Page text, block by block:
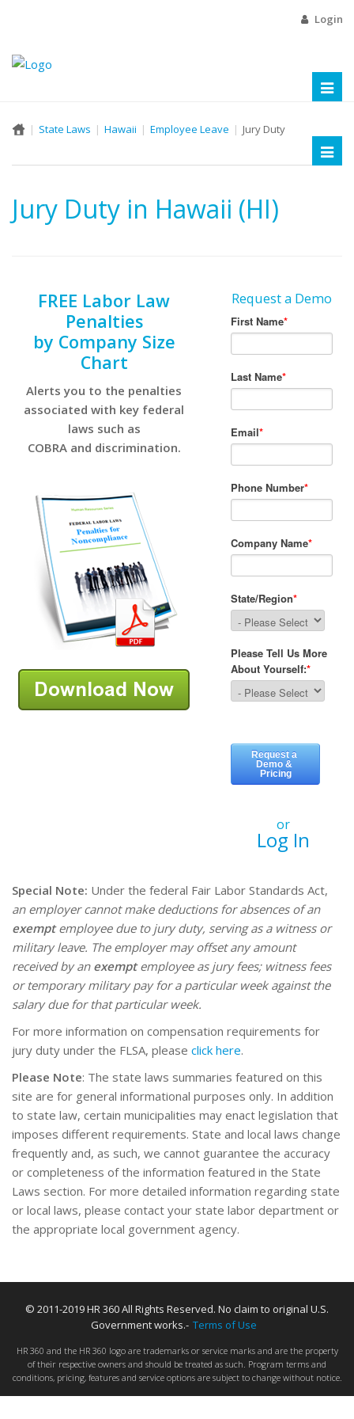
Login
State Laws Hawaii Employee Leave Jury Duty
Jury Duty in Hawaii (HI)
FREE Labor Law
Penalties
by Company Size
Chart
Alerts you to the penalties
associated with key federal
laws such as
COBRA and discrimination.
Request a Demo
or
Log In
Special Note: Under the federal Fair Labor Standards Act,
an employer cannot make deductions for absences of an
exemptemployee due to jury duty, serving as a witness or
military leave. The employer may offset any amount
received by an exemptemployee as jury fees; witness fees
or temporary military pay for a particular week against the
salary due for that particular week.
For more information on compensation requirements for
jury duty under the FLSA, please click here.
Please Note: The state laws summaries featured on this
site are for general informational purposes only. In addition
to state law, certain municipalities may enact legislation that
imposes different requirements. State and local laws change
frequently and, as such, we cannot guarantee the accuracy
or completeness of the information featured in the State
Laws section. For more detailed information regarding state
or local laws, please contact your state labor department or
the appropriate local government agency.
© 2011-2019 HR 360 All Rights Reserved. No claim to original U.S.
Government works.- Terms of Use
HR 360 and the HR 360 logo are trademarks or service marks and are the property
of their respective owners and should be treated as such. Program terms and
conditions, pricing, features and service options are subject to change without notice.